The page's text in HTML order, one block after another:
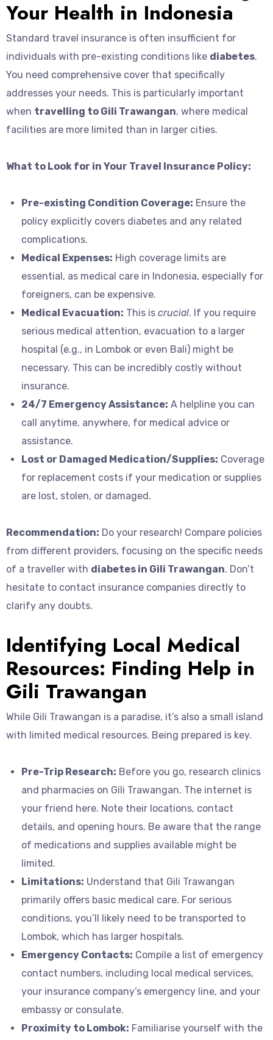
Your Health in Indonesia
Standard travel insurance is often insufficient for
individuals with pre-existing conditions like diabetes.
You need comprehensive cover that specifically
addresses your needs. This is particularly important
when travelling to Gili Trawangan, where medical
facilities are more limited than in larger cities.
What to Look for in Your Travel Insurance Policy:
Pre-existing Condition Coverage: Ensure the
policy explicitly covers diabetes and any related
complications.
Medical Expenses: High coverage limits are
essential, as medical care in Indonesia, especially for
foreigners, can be expensive.
Medical Evacuation: This is crucial. If you require
serious medical attention, evacuation to a larger
hospital (e.g., in Lombok or even Bali) might be
necessary. This can be incredibly costly without
insurance.
24/7 Emergency Assistance: A helpline you can
call anytime, anywhere, for medical advice or
assistance.
Lost or Damaged Medication/Supplies: Coverage
for replacement costs if your medication or supplies
are lost, stolen, or damaged.
Recommendation: Do your research! Compare policies
from different providers, focusing on the specific needs
of a traveller with diabetes in Gili Trawangan. Don’t
hesitate to contact insurance companies directly to
clarify any doubts.
Identifying Local Medical
Resources: Finding Help in
Gili Trawangan
While Gili Trawangan is a paradise, it’s also a small island
with limited medical resources. Being prepared is key.
Pre-Trip Research: Before you go, research clinics
and pharmacies on Gili Trawangan. The internet is
your friend here. Note their locations, contact
details, and opening hours. Be aware that the range
of medications and supplies available might be
limited.
Limitations: Understand that Gili Trawangan
primarily offers basic medical care. For serious
conditions, you’ll likely need to be transported to
Lombok, which has larger hospitals.
Emergency Contacts: Compile a list of emergency
contact numbers, including local medical services,
your insurance company’s emergency line, and your
embassy or consulate.
Proximity to Lombok: Familiarise yourself with the